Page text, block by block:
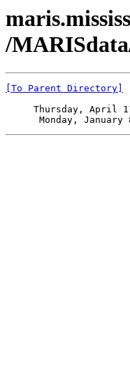
/
[To Parent Directory]
Thursday, April
Monday, January